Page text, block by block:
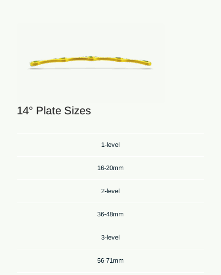
14° Plate Sizes
1-level
16-20mm
2-level
36-48mm
3-level
56-71mm